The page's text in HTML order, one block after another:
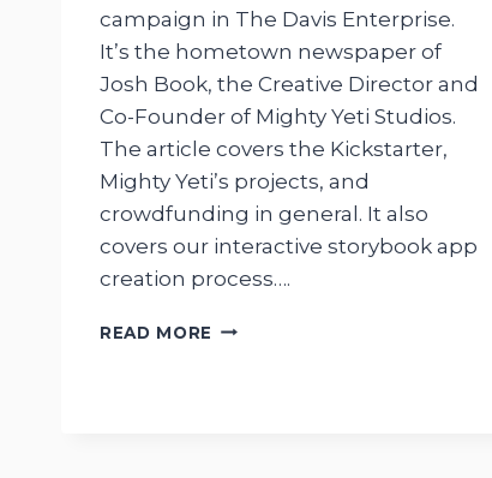
campaign in The Davis Enterprise.
It’s the hometown newspaper of
Josh Book, the Creative Director and
Co-Founder of Mighty Yeti Studios.
The article covers the Kickstarter,
Mighty Yeti’s projects, and
crowdfunding in general. It also
covers our interactive storybook app
creation process….
READ MORE MIGHTY